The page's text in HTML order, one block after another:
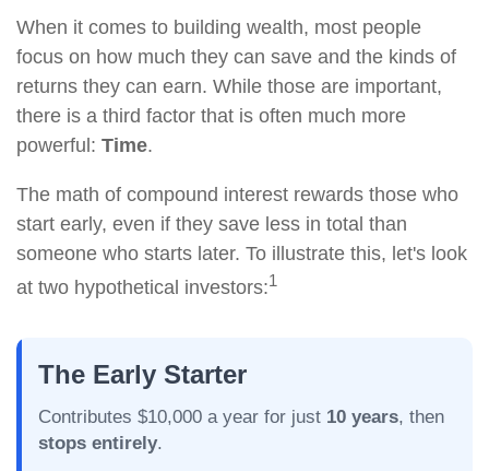
When it comes to building wealth, most people
focus on how much they can save and the kinds of
returns they can earn. While those are important,
there is a third factor that is often much more
powerful: Time.
The math of compound interest rewards those who
start early, even if they save less in total than
someone who starts later. To illustrate this, let's look
at two hypothetical investors:1
The Early Starter
Contributes $10,000 a year for just 10 years, then
stops entirely.